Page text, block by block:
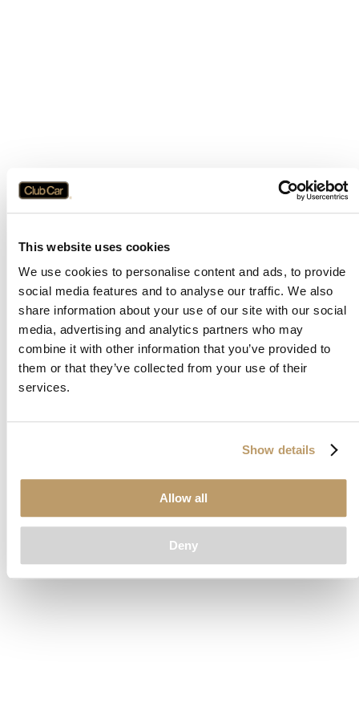
This website uses cookies
We use cookies to personalise content and ads, to provide
social media features and to analyse our traffic. We also
share information about your use of our site with our social
media, advertising and analytics partners who may
combine it with other information that you’ve provided to
them or that they’ve collected from your use of their
services.
Show details
Allow all
Deny
Application error: aclient-side exception has occurred while
loadingwww.clubcar.com(see the browser consolefor more